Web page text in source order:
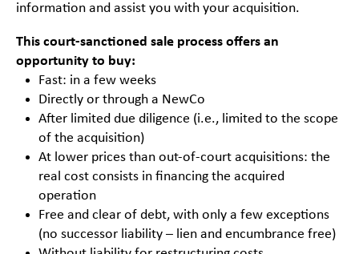
information and assist you with your acquisition.
This court-sanctioned sale process offers an
opportunity to buy:
Fast: in a few weeks
Directly or through a NewCo
After limited due diligence (i.e., limited to the scope
of the acquisition)
At lower prices than out-of-court acquisitions: the
real cost consists in financing the acquired
operation
Free and clear of debt, with only a few exceptions
(no successor liability – lien and encumbrance free)